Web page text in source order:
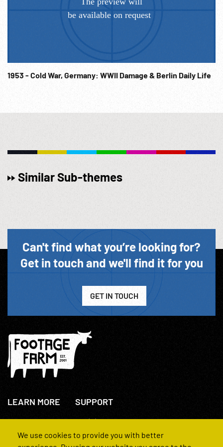
1953 - Cold War, Germany: WWII Damage & Berlin Daily Life
Similar Sub-themes
Can't find what you’re looking for?
Get in touch and we'll find it for you
GET IN TOUCH
LEARN MORE
About Us
How We Operate
SUPPORT
+44(0)207 631 3773
Contact Us
FAQs
We use cookies to provide you with better